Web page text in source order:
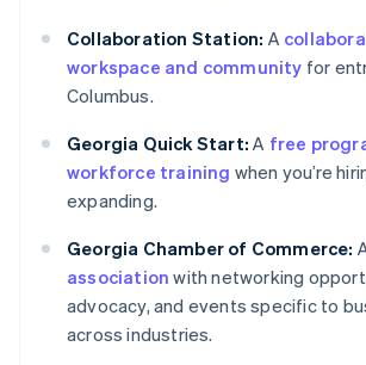
Collaboration Station: A
workspace and community for
Columbus.
Georgia Quick Start: A free
workforce training when you’re
expanding.
Georgia Chamber of Commerce:
association with networking
advocacy, and events specific to
across industries.